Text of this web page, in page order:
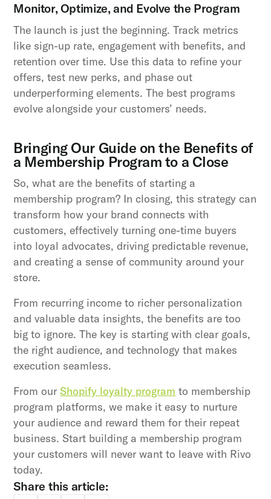
Monitor, Optimize, and Evolve the Program
The launch is just the beginning. Track metrics
like sign-up rate, engagement with benefits, and
retention over time. Use this data to refine your
offers, test new perks, and phase out
underperforming elements. The best programs
evolve alongside your customers’ needs.
Bringing Our Guide on the Benefits of
a Membership Program to a Close
So, what are the benefits of starting a
membership program? In closing, this strategy can
transform how your brand connects with
customers, effectively turning one-time buyers
into loyal advocates, driving predictable revenue,
and creating a sense of community around your
store.
From recurring income to richer personalization
and valuable data insights, the benefits are too
big to ignore. The key is starting with clear goals,
the right audience, and technology that makes
execution seamless.
From ourShopify loyalty program to membership
program platforms, we make it easy to nurture
your audience and reward them for their repeat
business. Start building a membership program
your customers will never want to leave with Rivo
today.
Share this article: